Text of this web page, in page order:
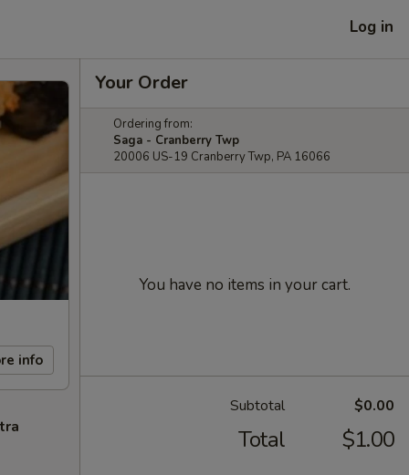
Log in
info
Your Order
Ordering from:
Saga - Cranberry Twp
20006 US-19 Cranberry Twp, PA 16066
You have no items in your cart.
Subtotal $0.00
Total $1.00